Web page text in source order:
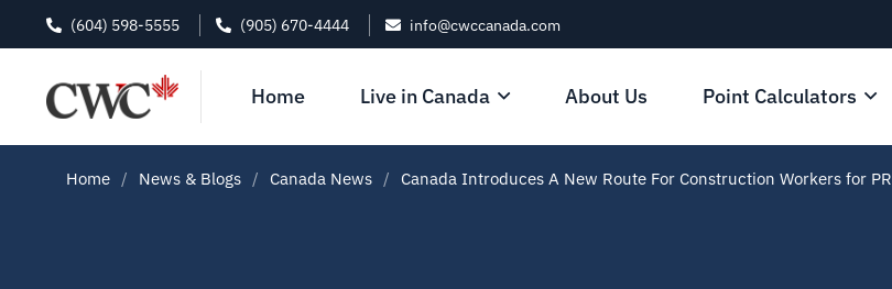
(604) 598-5555 (905) 670-4444 info@cwccanada.com
Home Live in Canada About Us Point Calculators
Home News & Blogs Canada News Canada Introduces A New Route For Construction Workers for PR